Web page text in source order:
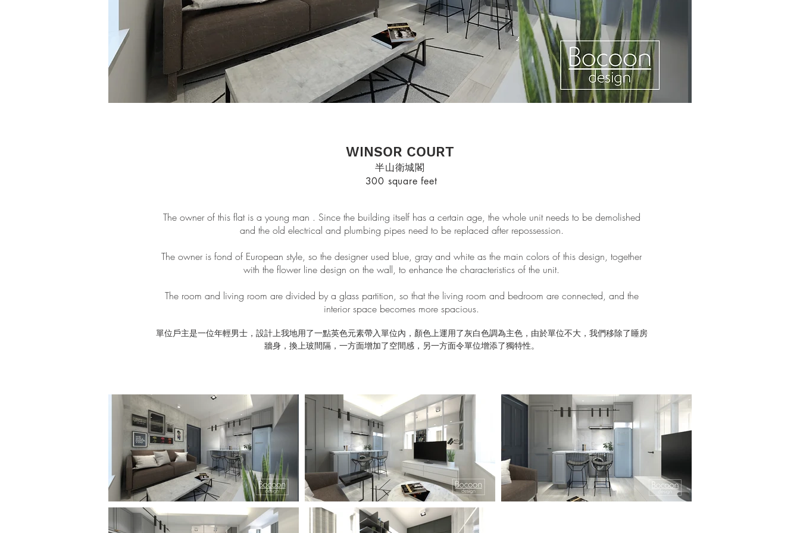
WINSOR COURT
半山衛城閣
300 square feet
The owner of this flat is a young man . Since the building itself has a certain age, the whole unit needs to be demolished
and the old electrical and plumbing pipes need to be replaced after repossession.
The owner is fond of European style, so the designer used blue, gray and white as the main colors of this design, together
with the flower line design on the wall, to enhance the characteristics of the unit.
The room and living room are divided by a glass partition, so that the living room and bedroom are connected, and the
interior space becomes more spacious.
單位戶主是一位年輕男士，設計上我地用了一點英色元素帶入單位內，顏色上運用了灰白色調為主色，由於單位不大，我們移除了睡房
牆身，換上玻間隔，一方面增加了空間感，另一方面令單位增添了獨特性。